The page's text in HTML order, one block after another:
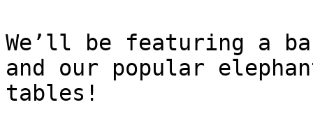
We’ll be featuring a
and our popular
tables!